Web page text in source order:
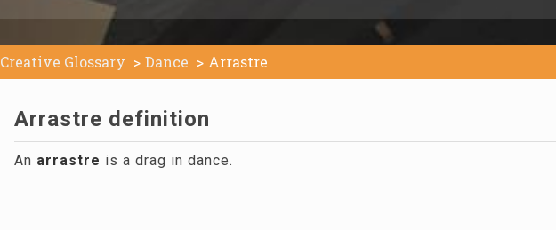
Creative Glossary Dance Arrastre
Arrastre definition
An arrastre is a drag in dance.